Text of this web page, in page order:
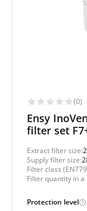
(0)
Ensy
filter set
Extract filter size:
Supply filter size:
Filter class
Filter quantity in a
Protection level